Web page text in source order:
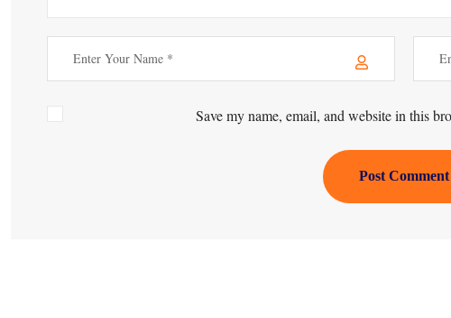
Save my name, email, and website in this
Post Comment